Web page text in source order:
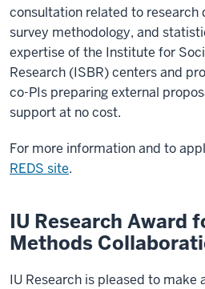
consultation related to research
survey methodology, and
expertise of the Institute for
Research (ISBR) centers and
co-PIs preparing external
support at no cost.
For more information and to
REDS site.
IU Research Award
Methods
IU Research is pleased to make